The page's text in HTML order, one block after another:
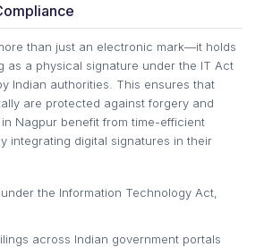
than just an electronic mark—it holds
as a physical signature under the IT Act
Indian authorities. This ensures that
are protected against forgery and
Nagpur benefit from time-efficient
integrating digital signatures in their
the Information Technology Act,
across Indian government portals